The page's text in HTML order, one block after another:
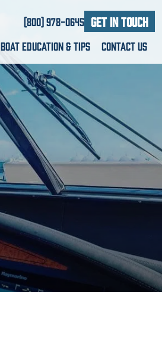
(800) 978-0645 Get In Touch
Boat Education & Tips Contact Us